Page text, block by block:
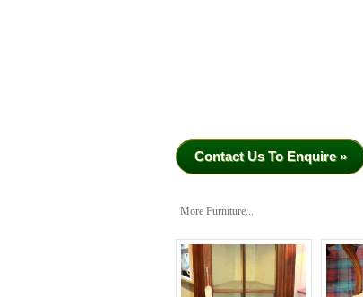
Contact Us To Enquire »
More Furniture...